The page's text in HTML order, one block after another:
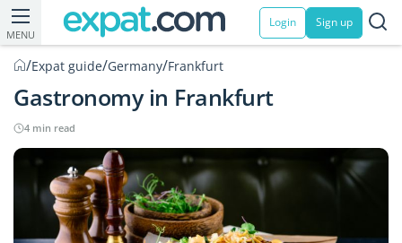
MENU
Login Sign up
/Expat guide/Germany/Frankfurt
Gastronomy in Frankfurt
4 min read